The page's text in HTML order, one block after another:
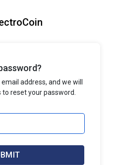
address, and we will
reset your password.